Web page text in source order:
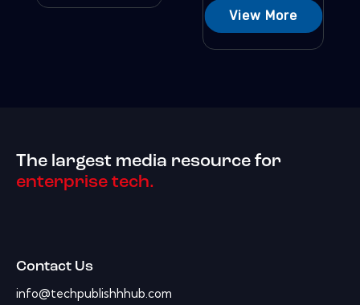
View More
The largest media resource for
enterprise tech.
Contact Us
info@techpublishhhub.com